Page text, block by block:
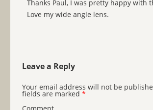
Thanks Paul, I was pretty happy with
Love my wide angle lens.
Leave a Reply
Your email address will not be
fields are marked *